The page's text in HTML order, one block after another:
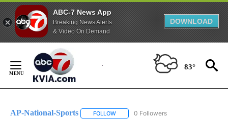
ABC-7 News App
Breaking News Alerts
& Video On Demand
DOWNLOAD
Content
83°
AP-National-Sports FOLLOW FOLLOW "AP-NATIONAL-SPORTS" TO
0 Followers